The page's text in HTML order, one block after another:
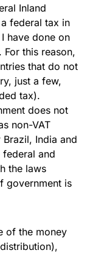
Inland
a federal tax in
have done on
this reason,
that do not
just a few,
tax).
does not
non-VAT
India and
and
the laws
government is
of the money